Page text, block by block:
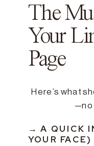
The
Your
Page
Here’s what
—no
→ A QUICK
YOUR FACE)